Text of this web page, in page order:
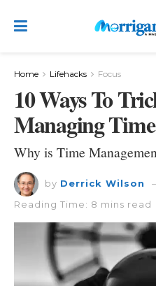
Home Lifehacks Focus
10 Ways To
Managing
Why is Time
by Derrick Wilson
Reading Time: 8 mins read